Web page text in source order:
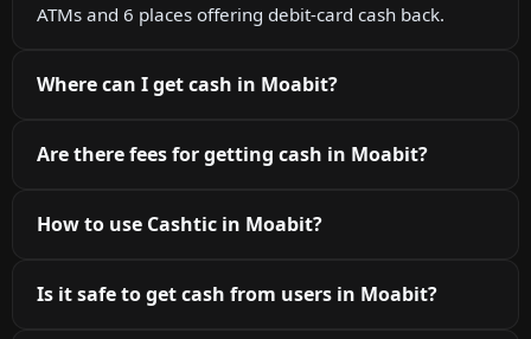
ATMs and 6 places offering debit-card cash back.
Where can I get cash in Moabit?
Are there fees for getting cash in Moabit?
How to use Cashtic in Moabit?
Is it safe to get cash from users in Moabit?